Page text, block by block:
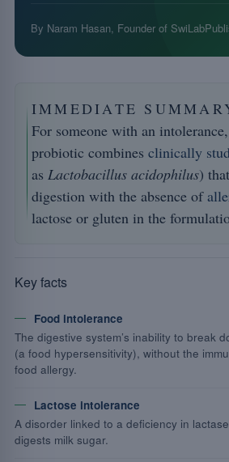
By Naram Hasan, Founder of SwiLab
IMMEDIATE
For someone with an
probiotic combines clinically
as Lactobacillus acidophilus)
digestion with the absence of
lactose or gluten in the
Key facts
Food intolerance
The digestive system’s inability to break
(a food hypersensitivity), without the
food allergy.
Lactose intolerance
A disorder linked to a deficiency in
digests milk sugar.